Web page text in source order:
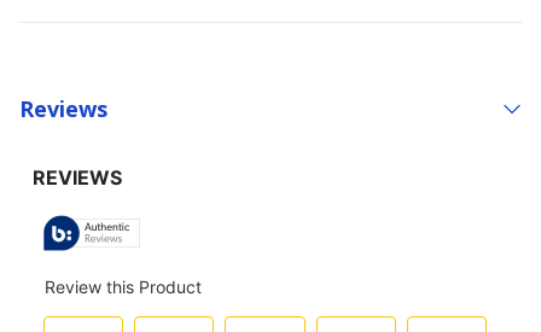
Reviews